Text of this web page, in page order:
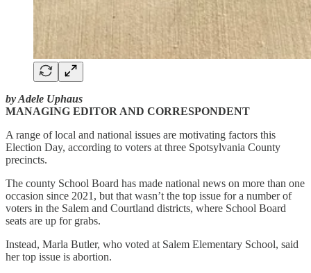
by Adele Uphaus
MANAGING EDITOR AND CORRESPONDENT
A range of local and national issues are motivating factors this
Election Day, according to voters at three Spotsylvania County
precincts.
The county School Board has made national news on more than one
occasion since 2021, but that wasn’t the top issue for a number of
voters in the Salem and Courtland districts, where School Board
seats are up for grabs.
Instead, Marla Butler, who voted at Salem Elementary School, said
her top issue is abortion.